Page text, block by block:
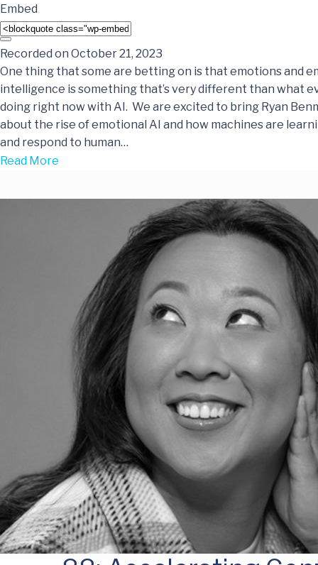
Embed
Recorded on October 21, 2023
One thing that some are betting on is that emotions and
intelligence is something that’s very different than what
doing right now with AI. We are excited to bring Ryan
about the rise of emotional AI and how machines are
and respond to human…
Read More